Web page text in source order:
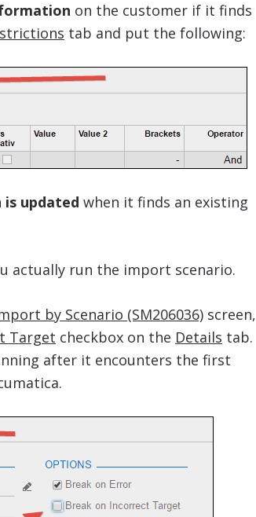
on the customer if it finds
tab and put the following:
updated when it finds an existing
actually run the import scenario.
by Scenario (SM206036) screen,
Target checkbox on the Details tab.
after it encounters the first